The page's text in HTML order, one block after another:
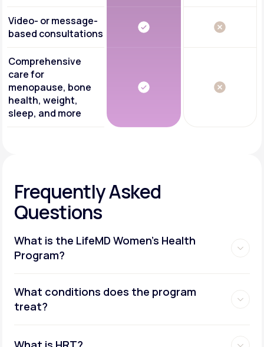
Video- or message-
based consultations
Comprehensive
care for
menopause, bone
health, weight,
sleep, and more
Frequently Asked
Questions
What is the LifeMD Women's Health
Program?
What conditions does the program
treat?